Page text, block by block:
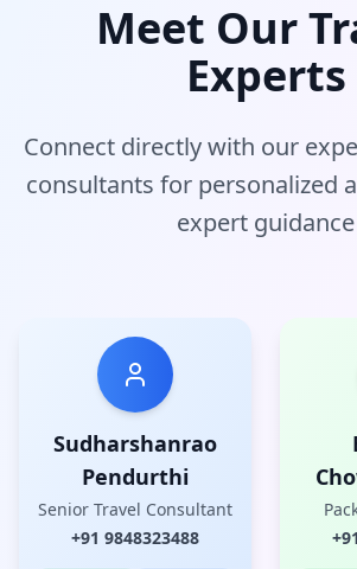
Meet Our
Experts
Connect directly with our
consultants for personalized
expert guidance
Sudharshanrao
Pendurthi
Senior Travel Consultant
+91 9848323488
+91